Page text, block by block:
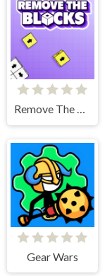
Remove The Blocks
Gear Wars